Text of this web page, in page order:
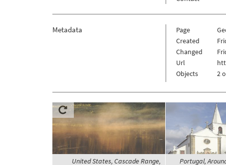
Metadata Page
Created
Changed
Url
Objects
2
United States, Cascade Range, Portugal,